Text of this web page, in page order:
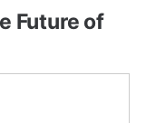
Future of